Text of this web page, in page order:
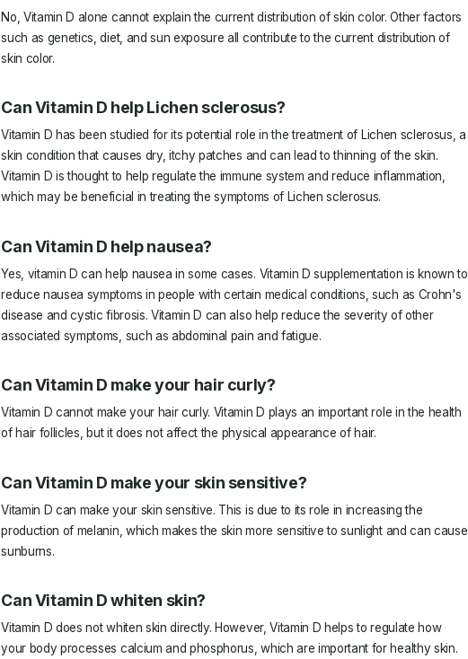
No, Vitamin D alone cannot explain the current distribution of skin color. Other factors
such as genetics, diet, and sun exposure all contribute to the current distribution of
skin color.
Can Vitamin D help Lichen sclerosus?
Vitamin D has been studied for its potential role in the treatment of Lichen sclerosus, a
skin condition that causes dry, itchy patches and can lead to thinning of the skin.
Vitamin D is thought to help regulate the immune system and reduce inflammation,
which may be beneficial in treating the symptoms of Lichen sclerosus.
Can Vitamin D help nausea?
Yes, vitamin D can help nausea in some cases. Vitamin D supplementation is known to
reduce nausea symptoms in people with certain medical conditions, such as Crohn's
disease and cystic fibrosis. Vitamin D can also help reduce the severity of other
associated symptoms, such as abdominal pain and fatigue.
Can Vitamin D make your hair curly?
Vitamin D cannot make your hair curly. Vitamin D plays an important role in the health
of hair follicles, but it does not affect the physical appearance of hair.
Can Vitamin D make your skin sensitive?
Vitamin D can make your skin sensitive. This is due to its role in increasing the
production of melanin, which makes the skin more sensitive to sunlight and can cause
sunburns.
Can Vitamin D whiten skin?
Vitamin D does not whiten skin directly. However, Vitamin D helps to regulate how
your body processes calcium and phosphorus, which are important for healthy skin.